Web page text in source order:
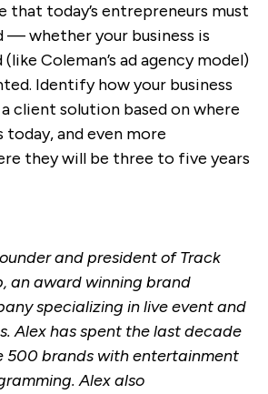
that today’s entrepreneurs must
— whether your business is
Coleman’s ad agency model)
Identify how your business
client solution based on where
today, and even more
they will be three to five years
and president of Track
an award winning brand
specializing in live event and
Alex has spent the last decade
500 brands with entertainment
Alex also